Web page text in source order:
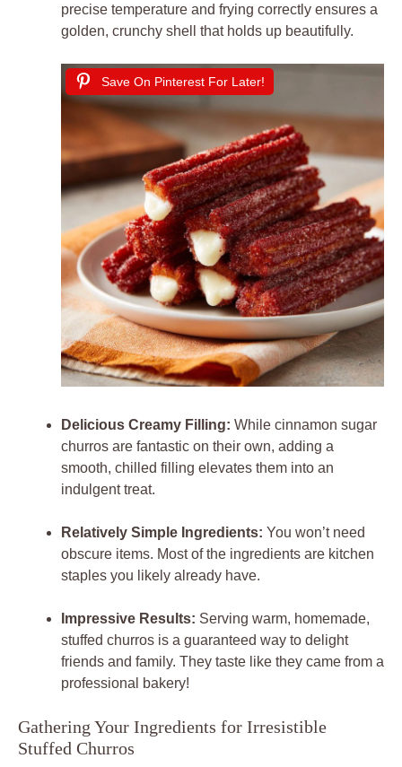
precise temperature and frying correctly ensures a
golden, crunchy shell that holds up beautifully.
Save On Pinterest For Later!
Delicious Creamy Filling: While cinnamon sugar
churros are fantastic on their own, adding a
smooth, chilled filling elevates them into an
indulgent treat.
Relatively Simple Ingredients: You won’t need
obscure items. Most of the ingredients are kitchen
staples you likely already have.
Impressive Results: Serving warm, homemade,
stuffed churros is a guaranteed way to delight
friends and family. They taste like they came from a
professional bakery!
Gathering Your Ingredients for Irresistible
Stuffed Churros